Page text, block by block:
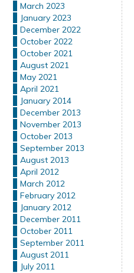
March 2023
January 2023
December 2022
October 2022
October 2021
August 2021
May 2021
April 2021
January 2014
December 2013
November 2013
October 2013
September 2013
August 2013
April 2012
March 2012
February 2012
January 2012
December 2011
October 2011
September 2011
August 2011
July 2011